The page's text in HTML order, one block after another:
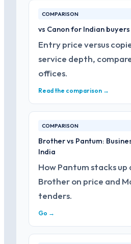
COMPARISON
vs Canon for Indian buyers
Entry price versus
service depth,
offices.
Read the comparison →
COMPARISON
Brother vs Pantum:
India
How Pantum stacks up
Brother on price and
tenders.
Go →